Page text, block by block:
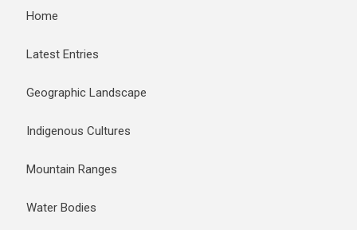
Home
Latest Entries
Geographic Landscape
Indigenous Cultures
Mountain Ranges
Water Bodies